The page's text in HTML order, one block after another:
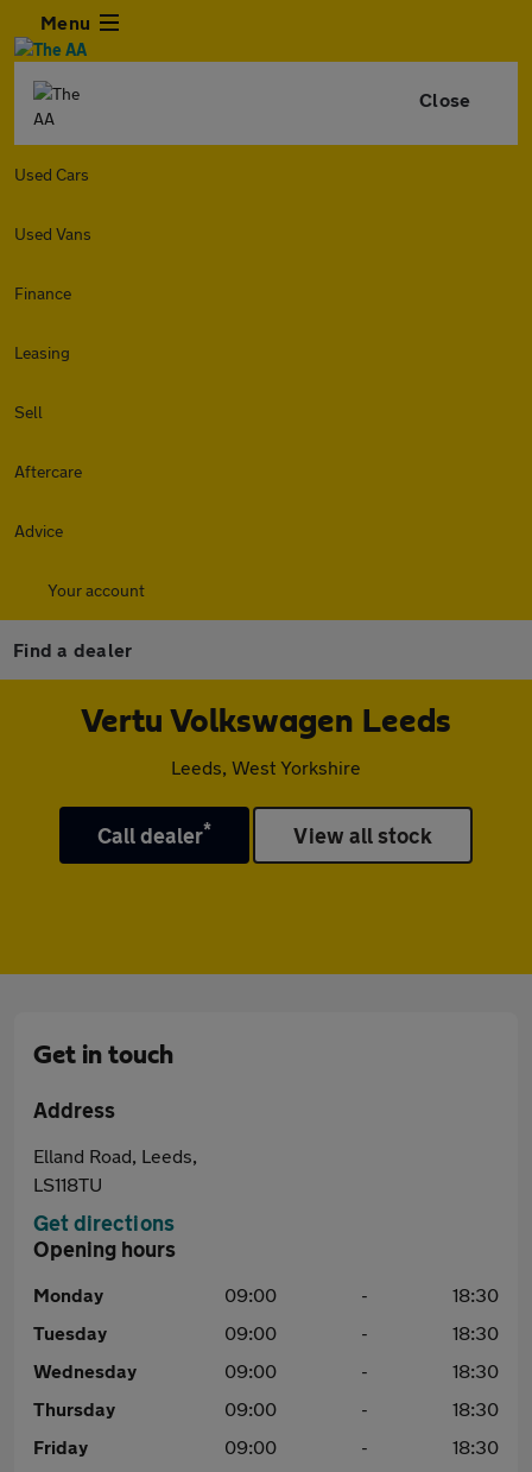
Menu
Close
Used Cars
Used Vans
Finance
Leasing
Sell
Aftercare
Advice
Your account
Find a dealer
Vertu Volkswagen Leeds
Leeds, West Yorkshire
Call dealer* View all stock
Get in touch
Address
Elland Road, Leeds,
LS118TU
Get directions
Opening hours
Monday 09:00 -
18:30
Tuesday
09:00 -
18:30
Wednesday
09:00 -
18:30
Thursday
09:00 -
18:30
Friday
09:00 -
18:30